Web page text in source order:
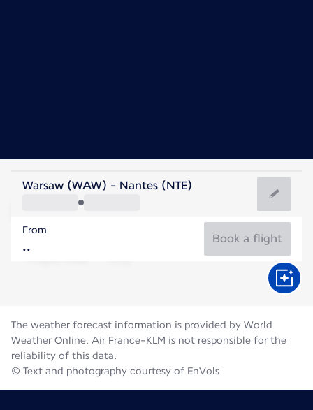
France
Nantes
France
Flight time
Warsaw (WAW) - Nantes (NTE)
From
Book a flight
The weather forecast information is provided by World
Weather Online. Air France-KLM is not responsible for the
reliability of this data.
© Text and photography courtesy of EnVols